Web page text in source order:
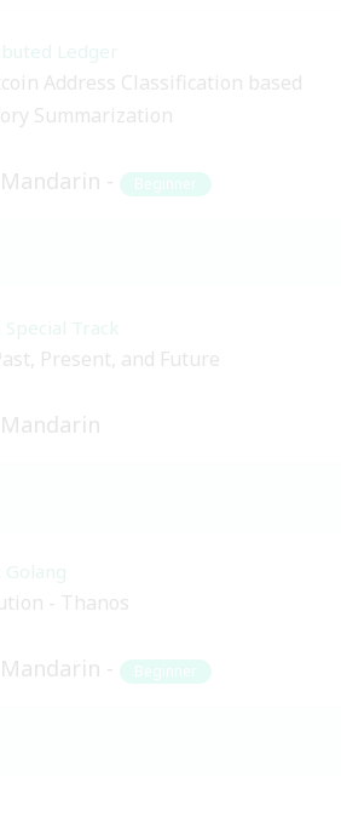
Ledger
Address Classification based
Summarization
Mandarin Beginner
Special Track
Present, and Future
Mandarin
Golang
- Thanos
Mandarin Beginner